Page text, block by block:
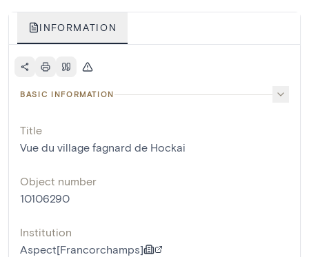
INFORMATION
BASIC INFORMATION
Title
Vue du village fagnard de Hockai
Object number
10106290
Institution
Aspect[Francorchamps]